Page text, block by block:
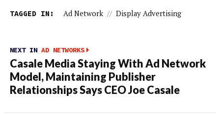
TAGGED IN: Ad Network // Display Advertising
NEXT IN AD NETWORKS
Casale Media Staying With Ad Network
Model, Maintaining Publisher
Relationships Says CEO Joe Casale